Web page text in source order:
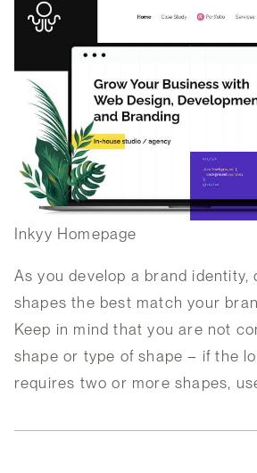
Inkyy Homepage
As you develop a brand identity,
shapes the best match your
Keep in mind that you are not
shape or type of shape – if the
requires two or more shapes,